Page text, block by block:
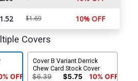
$1.69 10% OFF
Covers
OFF
Cover B Variant Derrick
Chew Card Stock Cover
$6.39 $5.75 10% OFF